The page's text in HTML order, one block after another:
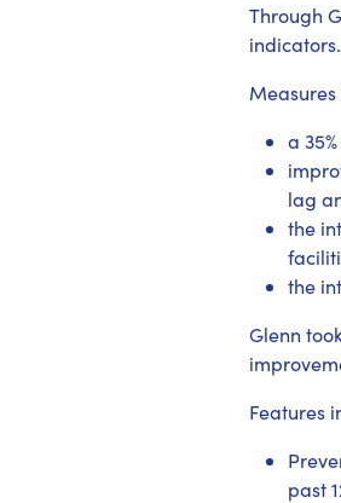
Through
indicators.
a
lag
the
the
Glenn
Features
past